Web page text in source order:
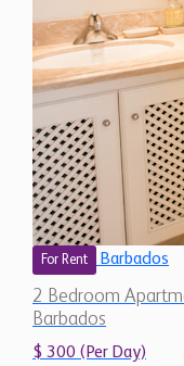
For Rent Barbados
2 Bedroom
Barbados
$ 300 (Per Day)